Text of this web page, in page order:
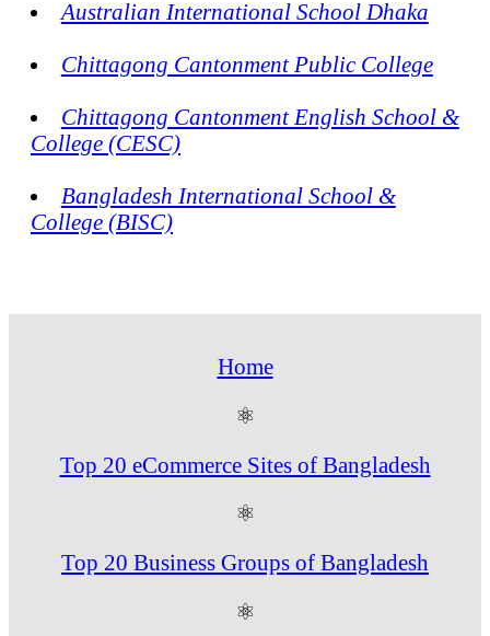
Australian International School Dhaka
Chittagong Cantonment Public College
Chittagong Cantonment English School &
College (CESC)
Bangladesh International School &
College (BISC)
Home
⚛
Top 20 eCommerce Sites of Bangladesh
⚛
Top 20 Business Groups of Bangladesh
⚛